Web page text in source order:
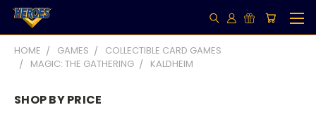
HOME GAMES
COLLECTIBLE CARD GAMES
MAGIC: THE GATHERING
KALDHEIM
SHOP BY PRICE